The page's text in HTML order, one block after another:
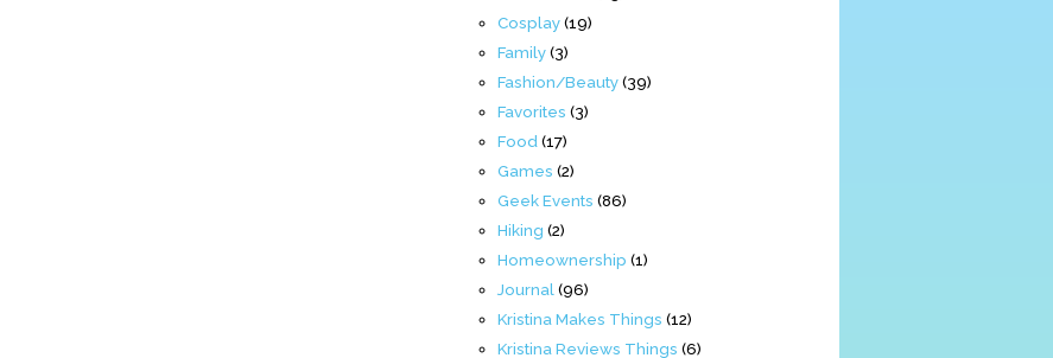
Cosplay(19)
Family(3)
Fashion/Beauty(39)
Favorites (3)
Food (17)
Games (2)
Geek Events (86)
Hiking (2)
Homeownership (1)
Journal (96)
Kristina Makes Things (12)
Kristina Reviews Things (6)